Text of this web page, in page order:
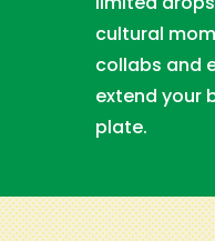
cultural
collabs and
extend your
plate.